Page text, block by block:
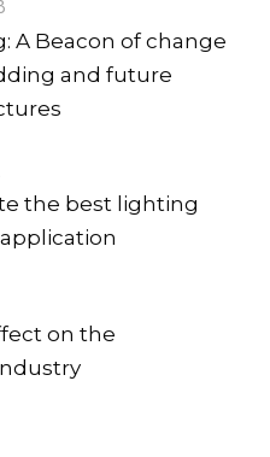
A Beacon of change
and future
the best lighting
on the